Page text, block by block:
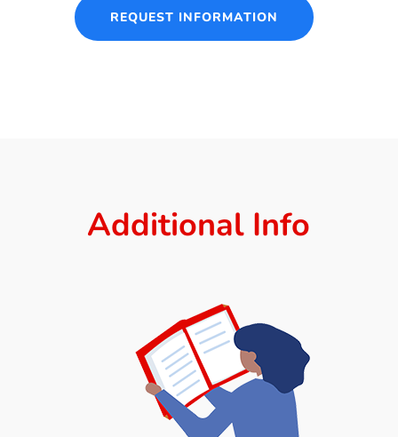
REQUEST INFORMATION
Additional Info